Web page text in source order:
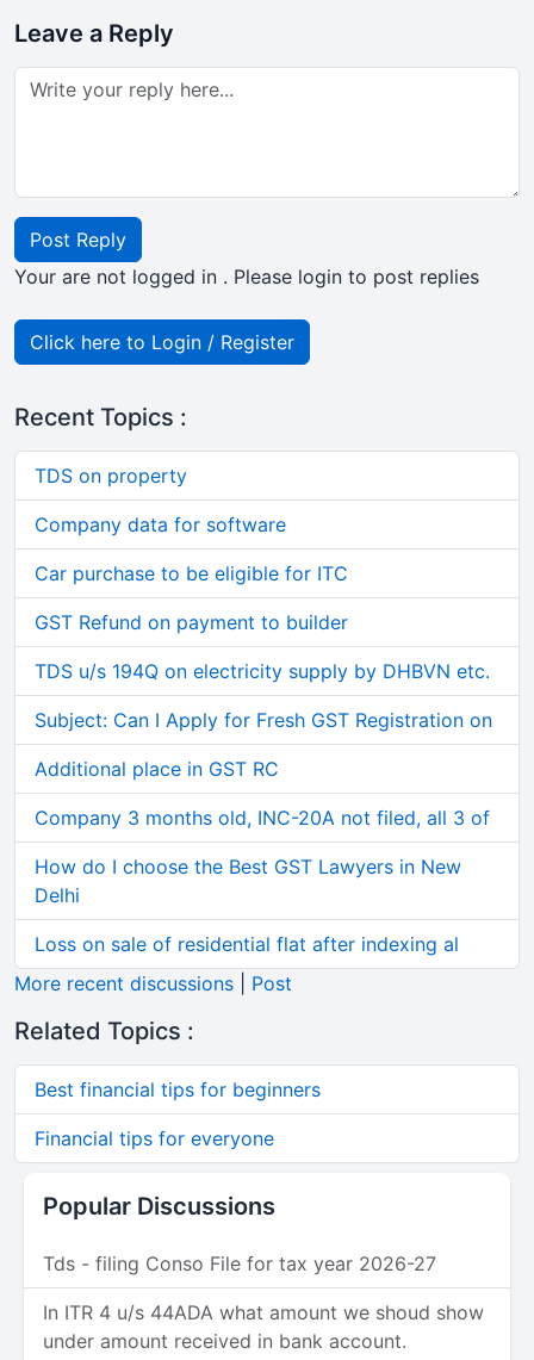
Leave a Reply
Post Reply
Your are not logged in . Please login to post replies
Click here to Login / Register
Recent Topics :
TDS on property
Company data for software
Car purchase to be eligible for ITC
GST Refund on payment to builder
TDS u/s 194Q on electricity supply by DHBVN etc.
Subject: Can I Apply for Fresh GST Registration on
Additional place in GST RC
Company 3 months old, INC-20A not filed, all 3 of
How do I choose the Best GST Lawyers in New
Delhi
Loss on sale of residential flat after indexing al
More recent discussions
Post
Related Topics :
Best financial tips for beginners
Financial tips for everyone
Popular Discussions
Tds - filing Conso File for tax year 2026-27
In ITR 4 u/s 44ADA what amount we shoud show
under amount received in bank account.